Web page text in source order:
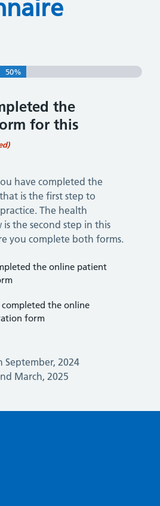
50%
the
for this
have completed the
is the first step to
The health
the second step in this
you complete both forms.
the online patient
the online
form
September, 2024
March, 2025